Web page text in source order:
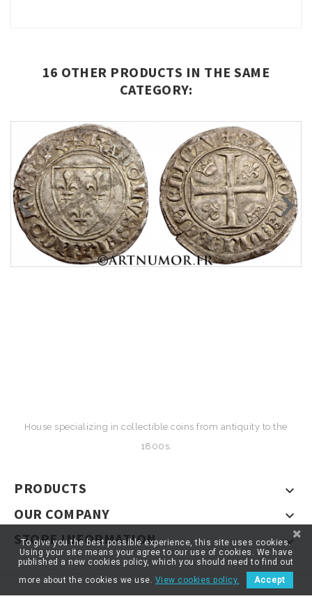
16 OTHER PRODUCTS IN THE SAME
CATEGORY:
House specializing in collectible coins from antiquity to the
1800s.
PRODUCTS 
OUR COMPANY 
STORE INFORMATION 
To give you the best possible experience, this site uses cookies.
Using your site means your agree to our use of cookies. We have
published a new cookies policy, which you should need to find out
more about the cookies we use. View cookies policy. Accept